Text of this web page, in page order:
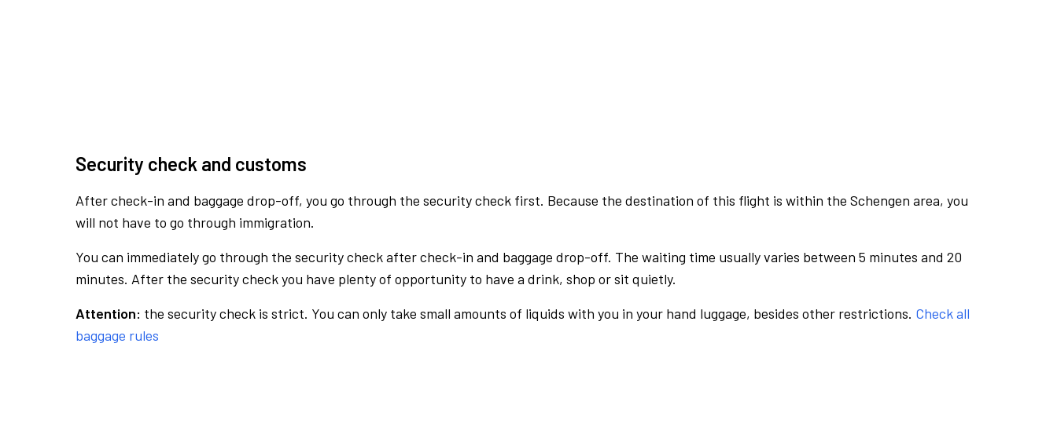
Security check and customs
After check-in and baggage drop-off, you go through the security check first. Because the destination of this flight is within the Schengen area, you
will not have to go through immigration.
You can immediately go through the security check after check-in and baggage drop-off. The waiting time usually varies between 5 minutes and 20
minutes. After the security check you have plenty of opportunity to have a drink, shop or sit quietly.
Attention: the security check is strict. You can only take small amounts of liquids with you in your hand luggage, besides other restrictions. Check all
baggage rules